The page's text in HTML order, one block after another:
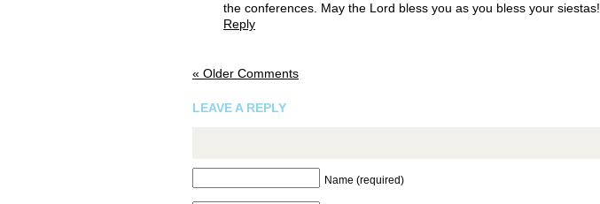
the conferences. May the Lord bless you as you bless your siestas!
Reply
« Older Comments
LEAVE A REPLY
Name (required)